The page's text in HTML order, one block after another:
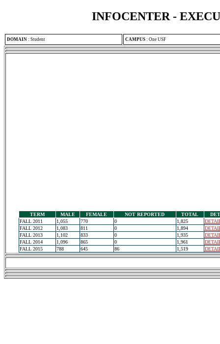
INFOCENTER -
DOMAIN : Student CAMPUS : One USF
TERM MALE FEMALE NOT REPORTED TOTAL
FALL 2011
1,055 770 0 1,825
FALL 2012
1,083 811 0 1,894
FALL 2013
1,102 833 0 1,935
FALL 2014
1,096 865 0 1,961
FALL 2015
788 645 86 1,519